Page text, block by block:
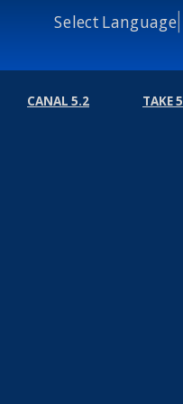
Select Language
CANAL 5.2 TAKE 5